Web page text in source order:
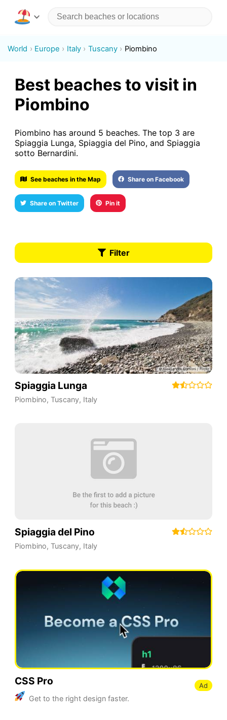
World Europe Italy Tuscany Piombino
Best beaches to visit in
Piombino
Piombino has around 5 beaches. The top 3 are
Spiaggia Lunga, Spiaggia del Pino, and Spiaggia
sotto Bernardini.
See beaches in the Map Share on Facebook
Share on Twitter Pin it
Filter
Spiaggia Lunga
Piombino, Tuscany, Italy
Spiaggia del Pino
Piombino, Tuscany, Italy
CSS Pro
Get to the right design faster.
Ad